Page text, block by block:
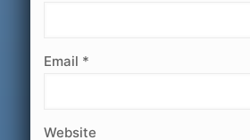
Email *
Website